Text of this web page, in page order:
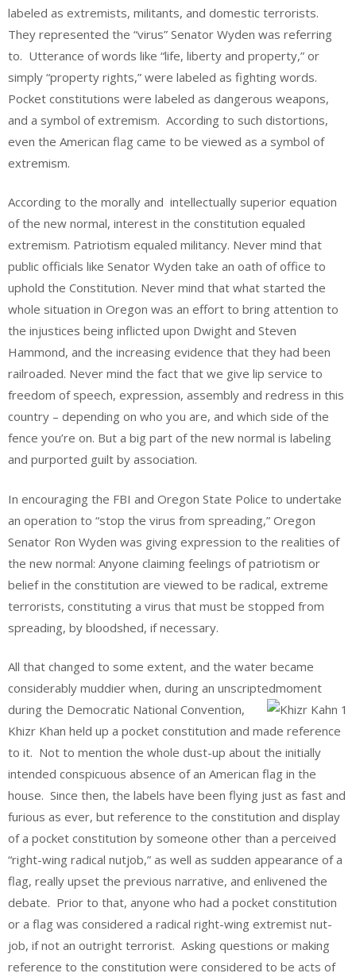
labeled as extremists, militants, and domestic terrorists.
They represented the “virus” Senator Wyden was referring
to. Utterance of words like “life, liberty and property,” or
simply “property rights,” were labeled as fighting words.
Pocket constitutions were labeled as dangerous weapons,
and a symbol of extremism. According to such distortions,
even the American flag came to be viewed as a symbol of
extremism.
According to the morally and intellectually superior equation
of the new normal, interest in the constitution equaled
extremism. Patriotism equaled militancy. Never mind that
public officials like Senator Wyden take an oath of office to
uphold the Constitution. Never mind that what started the
whole situation in Oregon was an effort to bring attention to
the injustices being inflicted upon Dwight and Steven
Hammond, and the increasing evidence that they had been
railroaded. Never mind the fact that we give lip service to
freedom of speech, expression, assembly and redress in this
country – depending on who you are, and which side of the
fence you’re on. But a big part of the new normal is labeling
and purported guilt by association.
In encouraging the FBI and Oregon State Police to undertake
an operation to “stop the virus from spreading,” Oregon
Senator Ron Wyden was giving expression to the realities of
the new normal: Anyone claiming feelings of patriotism or
belief in the constitution are viewed to be radical, extreme
terrorists, constituting a virus that must be stopped from
spreading, by bloodshed, if necessary.
All that changed to some extent, and the water became
considerably muddier when, during an unscriptedmoment
during the Democratic National Convention,
Khizr Khan held up a pocket constitution and made reference
to it. Not to mention the whole dust-up about the initially
intended conspicuous absence of an American flag in the
house. Since then, the labels have been flying just as fast and
furious as ever, but reference to the constitution and display
of a pocket constitution by someone other than a perceived
“right-wing radical nutjob,” as well as sudden appearance of a
flag, really upset the previous narrative, and enlivened the
debate. Prior to that, anyone who had a pocket constitution
or a flag was considered a radical right-wing extremist nut-
job, if not an outright terrorist. Asking questions or making
reference to the constitution were considered to be acts of